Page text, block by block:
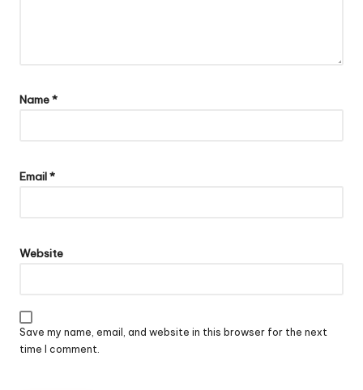
Name*
Email*
Website
Save my name, email, and website in this browser for the next
time I comment.